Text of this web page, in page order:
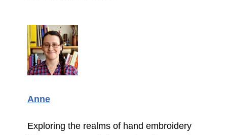
Anne
Exploring the realms of hand embroidery